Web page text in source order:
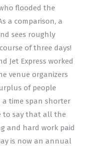
flooded the
a comparison, a
sees roughly
of three days!
Jet Express worked
venue organizers
of people
time span shorter
to say that all the
and hard work paid
is now an annual